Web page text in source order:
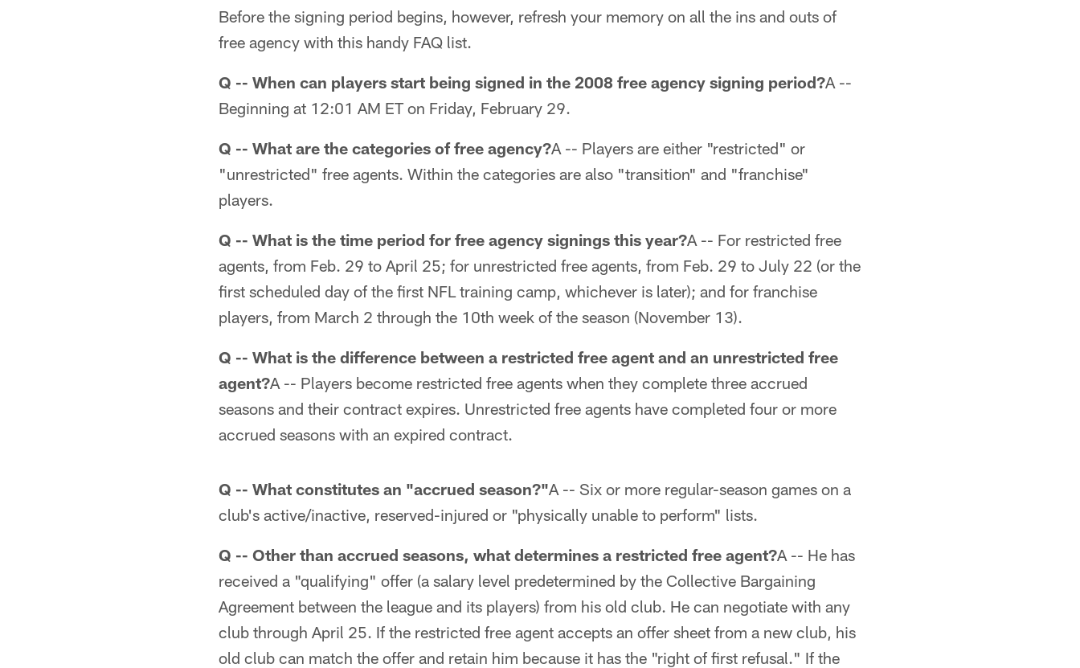
Before the signing period begins, however, refresh your memory on all the ins and outs of
free agency with this handy FAQ list.
Q -- When can players start being signed in the 2008 free agency signing period?A --
Beginning at 12:01 AM ET on Friday, February 29.
Q -- What are the categories of free agency?A -- Players are either "restricted" or
"unrestricted" free agents. Within the categories are also "transition" and "franchise"
players.
Q -- What is the time period for free agency signings this year?A -- For restricted free
agents, from Feb. 29 to April 25; for unrestricted free agents, from Feb. 29 to July 22 (or the
first scheduled day of the first NFL training camp, whichever is later); and for franchise
players, from March 2 through the 10th week of the season (November 13).
Q -- What is the difference between a restricted free agent and an unrestricted free
agent?A -- Players become restricted free agents when they complete three accrued
seasons and their contract expires. Unrestricted free agents have completed four or more
accrued seasons with an expired contract.
Q -- What constitutes an "accrued season?"A -- Six or more regular-season games on a
club's active/inactive, reserved-injured or "physically unable to perform" lists.
Q -- Other than accrued seasons, what determines a restricted free agent?A -- He has
received a "qualifying" offer (a salary level predetermined by the Collective Bargaining
Agreement between the league and its players) from his old club. He can negotiate with any
club through April 25. If the restricted free agent accepts an offer sheet from a new club, his
old club can match the offer and retain him because it has the "right of first refusal." If the